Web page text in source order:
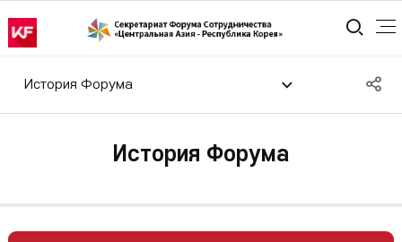
통
История Форума
История Форума